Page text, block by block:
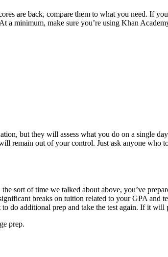
are back, compare them to what you need. If
a minimum, make sure you’re using Khan
but they will assess what you do on a single
remain out of your control. Just ask anyone who
sort of time we talked about above, you’ve
breaks on tuition related to your GPA and
do additional prep and take the test again. If it
prep.